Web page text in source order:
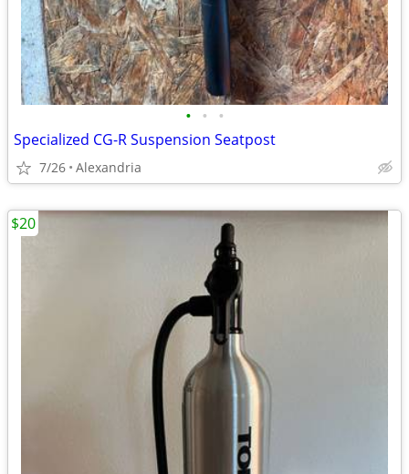
• • •
Specialized CG-R Suspension Seatpost
7/26 Alexandria
$20